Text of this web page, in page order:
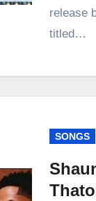
release
titled…
SONGS